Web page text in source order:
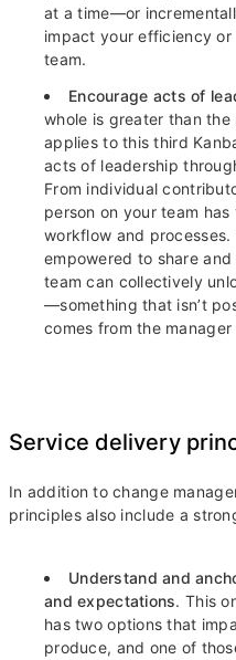
at a time—or
impact your efficiency
team.
Encourage acts of
whole is greater than
applies to this third
acts of leadership
From individual
person on your team
workflow and processes.
empowered to share
team can collectively
—something that isn’t
comes from the
Service delivery
In addition to change
principles also include a
Understand and
and expectations. This
has two options that
produce, and one of